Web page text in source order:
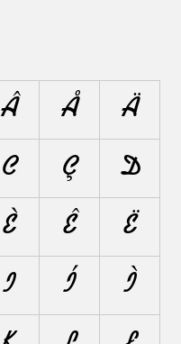
Â Å Ä
C Ç D
È Ê Ë
I Í Ì